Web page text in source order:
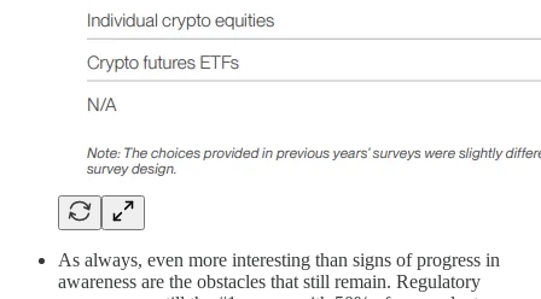
As always, even more interesting than signs of progress in
awareness are the obstacles that still remain. Regulatory